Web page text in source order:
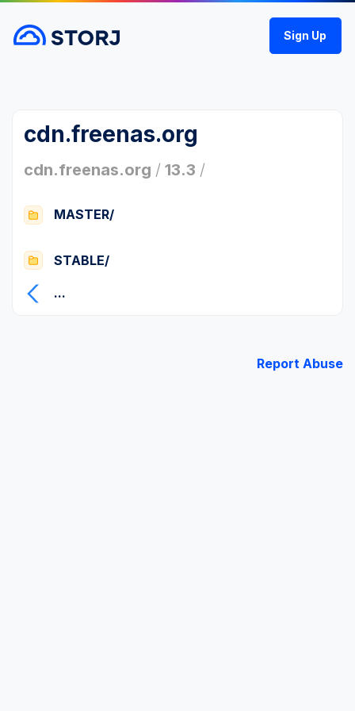
Sign Up
cdn.freenas.org
cdn.freenas.org / 13.3 /
MASTER/
STABLE/
...
Report Abuse